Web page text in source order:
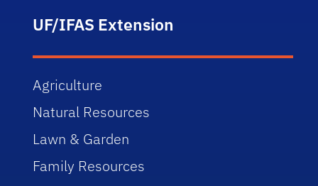
UF/IFAS Extension
Agriculture
Natural Resources
Lawn & Garden
Family Resources